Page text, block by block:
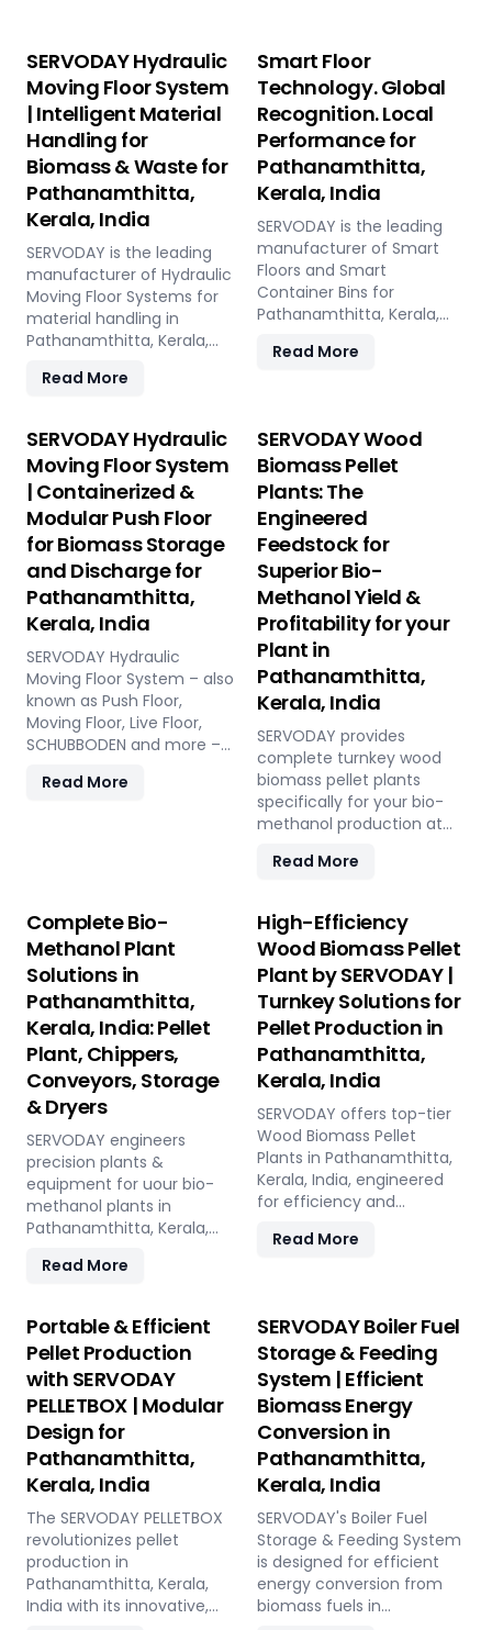
SERVODAY Hydraulic
Moving Floor System
| Intelligent Material
Handling for
Biomass & Waste for
Pathanamthitta,
Kerala, India
SERVODAY is the leading
manufacturer of Hydraulic
Moving Floor Systems for
material handling in
Pathanamthitta, Kerala,
Floor, Live Floor solutions
energy, recycling, and
industrial applications.
Read More
Smart Floor
Technology. Global
Recognition. Local
Performance for
Pathanamthitta,
Kerala, India
SERVODAY is the leading
manufacturer of Smart
Floors and Smart
Container Bins for
Pathanamthitta, Kerala,
Floor, Live Floor systems for
Read More
SERVODAY Hydraulic
Moving Floor System
| Containerized &
Modular Push Floor
for Biomass Storage
and Discharge for
Pathanamthitta,
Kerala, India
SERVODAY Hydraulic
Moving Floor System – also
known as Push Floor,
Moving Floor, Live Floor,
SCHUBBODEN and more –
storage and discharge
maintenance, fully
automated modular
system.
Read More
SERVODAY Wood
Biomass Pellet
Plants: The
Engineered
Feedstock for
Superior Bio-
Methanol Yield &
Profitability for your
Plant in
Pathanamthitta,
Kerala, India
SERVODAY provides
complete turnkey wood
biomass pellet plants
specifically for your bio-
methanol production at
India. Our engineered
consistency, higher syngas
yield, lower OpEx, and
maximum gasifier uptime
compared to raw biomass
or chips. Discover the
strategic advantage.
Read More
Complete Bio-
Methanol Plant
Solutions in
Pathanamthitta,
Kerala, India: Pellet
Plant, Chippers,
Conveyors, Storage
& Dryers
SERVODAY engineers
precision plants &
equipment for uour bio-
methanol plants in
Pathanamthitta, Kerala,
volume wood chippers,
controlled moving floor
storage, and rotary drum
dryers. Ensure feedstock
uniformity, continuous
flow, and optimal syngas
quality for maximum
methanol production
efficiency.
Read More
High-Efficiency
Wood Biomass Pellet
Plant by SERVODAY |
Turnkey Solutions for
Pellet Production in
Pathanamthitta,
Kerala, India
SERVODAY offers top-tier
Wood Biomass Pellet
Plants in Pathanamthitta,
Kerala, India, engineered
for efficiency and
solutions cover every
operation, with production
capacities ranging from 1
to 12 tons per hour.
SERVODAY's advanced
technology guarantees
optimal performance,
handling various biomass
materials with precision,
ensuring consistent quality
while reducing operational
costs. Our comprehensive
services include site
design, installation, and
Read More
Portable & Efficient
Pellet Production
with SERVODAY
PELLETBOX | Modular
Design for
Pathanamthitta,
Kerala, India
The SERVODAY PELLETBOX
revolutionizes pellet
production in
Pathanamthitta, Kerala,
India with its innovative,
SERVODAY Boiler Fuel
Storage & Feeding
System | Efficient
Biomass Energy
Conversion in
Pathanamthitta,
Kerala, India
SERVODAY's Boiler Fuel
Storage & Feeding System
is designed for efficient
energy conversion from
biomass fuels in